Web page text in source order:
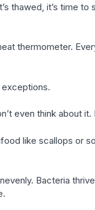
thawed, it’s time to
thermometer.
exceptions.
even think about it.
like scallops or
Bacteria